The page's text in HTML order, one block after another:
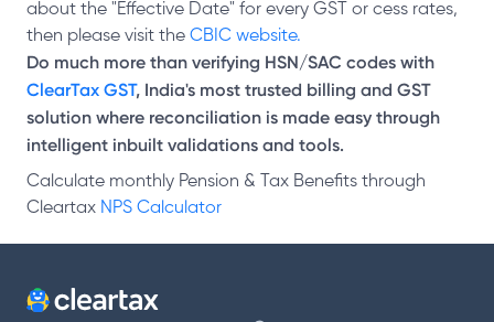
about the "Effective Date" for every GST or cess rates,
then please visit the CBIC website.
Do much more than verifying HSN/SAC codes with
ClearTax GST, India's most trusted billing and GST
solution where reconciliation is made easy through
intelligent inbuilt validations and tools.
Calculate monthly Pension & Tax Benefits through
Cleartax NPS Calculator